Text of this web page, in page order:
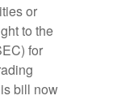
or
to the
for
bill now